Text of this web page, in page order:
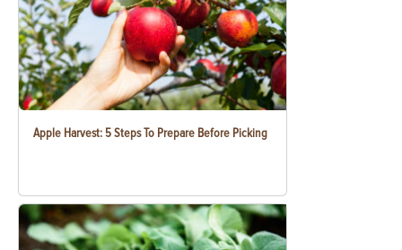
Apple Harvest: 5 Steps To Prepare Before Picking